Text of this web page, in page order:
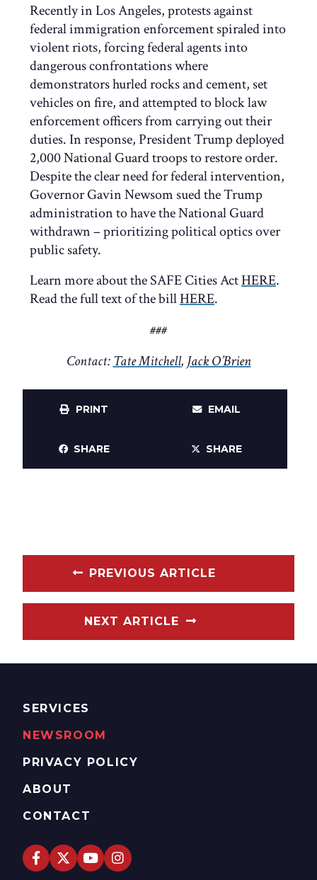
Recently in Los Angeles, protests against
federal immigration enforcement spiraled into
violent riots, forcing federal agents into
dangerous confrontations where
demonstrators hurled rocks and cement, set
vehicles on fire, and attempted to block law
enforcement officers from carrying out their
duties. In response, President Trump deployed
2,000 National Guard troops to restore order.
Despite the clear need for federal intervention,
Governor Gavin Newsom sued the Trump
administration to have the National Guard
withdrawn – prioritizing political optics over
public safety.
Learn more about the SAFE Cities ActHERE.
Read the full text of the billHERE.
###
Contact:Tate Mitchell, Jack O’Brien
PRINT EMAIL
SHARE SHARE
PREVIOUS ARTICLE
NEXT ARTICLE
ABOUT
SERVICES
NEWSROOM
CONTACT
PRIVACY POLICY